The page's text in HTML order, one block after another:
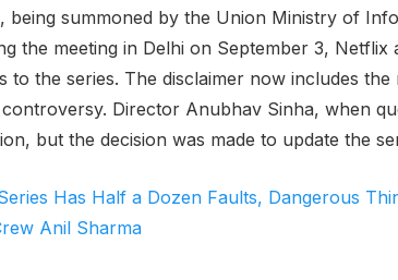
being summoned by the Union Ministry of
the meeting in Delhi on September 3,
to the series. The disclaimer now includes
Director Anubhav Sinha, when
but the decision was made to update the
Has Half a Dozen Faults, Dangerous
Anil Sharma